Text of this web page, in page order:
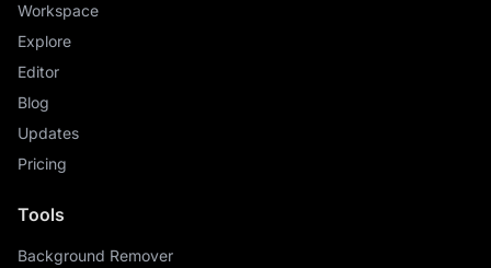
Workspace
Explore
Editor
Blog
Updates
Pricing
Tools
Background Remover